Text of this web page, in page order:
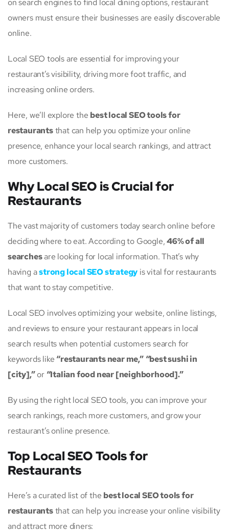
owners must ensure their businesses are easily discoverable
online.
Local SEO tools are essential for improving your
restaurant’s visibility, driving more foot traffic, and
increasing online orders.
Here, we’ll explore the best local SEO tools for
restaurantsthat can help you optimize your online
presence, enhance your local search rankings, and attract
more customers.
Why Local SEO is Crucial for
Restaurants
The vast majority of customers today search online before
deciding where to eat. According to Google,46% of all
searchesare looking for local information. That’s why
having astrong local SEO strategy is vital for restaurants
that want to stay competitive.
Local SEO involves optimizing your website, online listings,
and reviews to ensure your restaurant appears in local
search results when potential customers search for
keywords like “restaurants near me,” “best sushi in
[city],”or “Italian food near [neighborhood].”
By using the right local SEO tools, you can improve your
search rankings, reach more customers, and grow your
restaurant’s online presence.
Top Local SEO Tools for
Restaurants
Here’s a curated list of the best local SEO tools for
restaurantsthat can help you increase your online visibility
and attract more diners: